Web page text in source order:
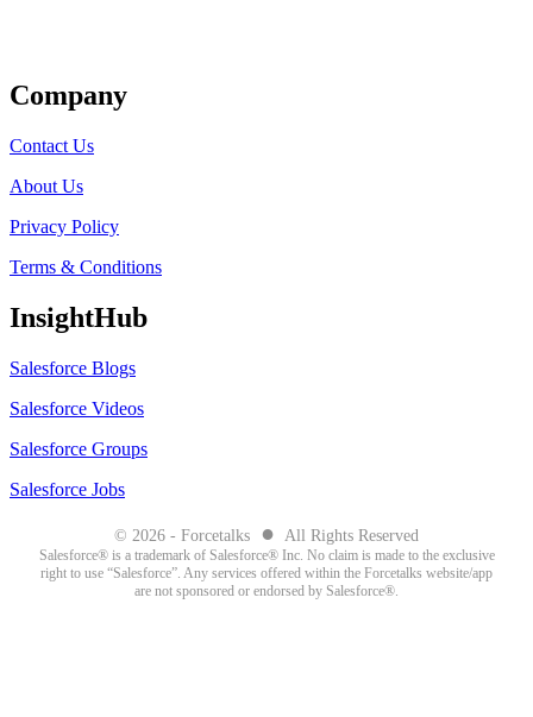
Company
Contact Us
About Us
Privacy Policy
Terms & Conditions
InsightHub
Salesforce Blogs
Salesforce Videos
Salesforce Groups
Salesforce Jobs
© 2026 - Forcetalks ● All Rights Reserved
Salesforce® is a trademark of Salesforce® Inc. No claim is made to the exclusive
right to use “Salesforce”. Any services offered within the Forcetalks website/app
are not sponsored or endorsed by Salesforce®.